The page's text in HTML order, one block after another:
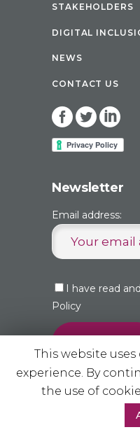
STAKEHOLDERS
DIGITAL
NEWS
CONTACT US
Newsletter
Email address:
I have read
Policy
This website
experience. By
the use of